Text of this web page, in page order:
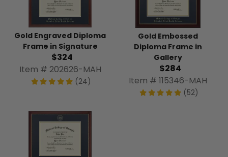
Gold Engraved Diploma
Frame in Signature
$324
Item # 202626-MAH
(24)
Gold Embossed
Diploma Frame in
Gallery
$284
Item # 115346-MAH
(52)